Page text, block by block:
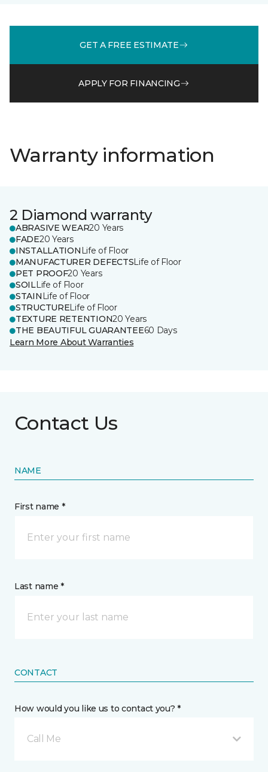
GET A FREE ESTIMATE
APPLY FOR FINANCING
Warranty information
2 Diamond warranty
ABRASIVE WEAR20 Years
FADE20 Years
INSTALLATION Life of Floor
MANUFACTURER DEFECTSLife of Floor
PET PROOF20 Years
SOILLife of Floor
STAIN Life of Floor
STRUCTURELife of Floor
TEXTURE RETENTION20 Years
THE BEAUTIFUL GUARANTEE60 Days
Learn More About Warranties
Contact Us
NAME
First name *
Last name *
CONTACT
How would you like us to contact you? *
Call Me